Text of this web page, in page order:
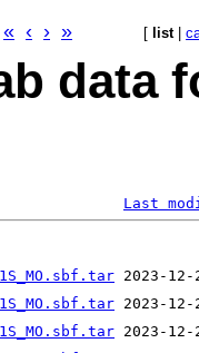
« ‹ › » [ list|
data
Last